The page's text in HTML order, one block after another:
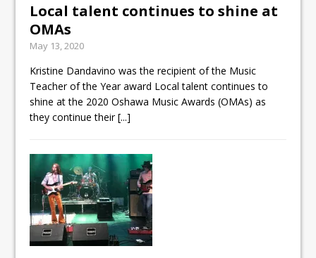
Local talent continues to shine at
OMAs
May 13, 2020
Kristine Dandavino was the recipient of the Music
Teacher of the Year award Local talent continues to
shine at the 2020 Oshawa Music Awards (OMAs) as
they continue their[...]